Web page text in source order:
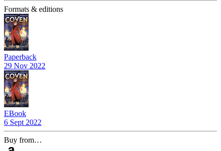
Formats & editions
Paperback
29 Nov 2022
EBook
6 Sept 2022
Buy from…